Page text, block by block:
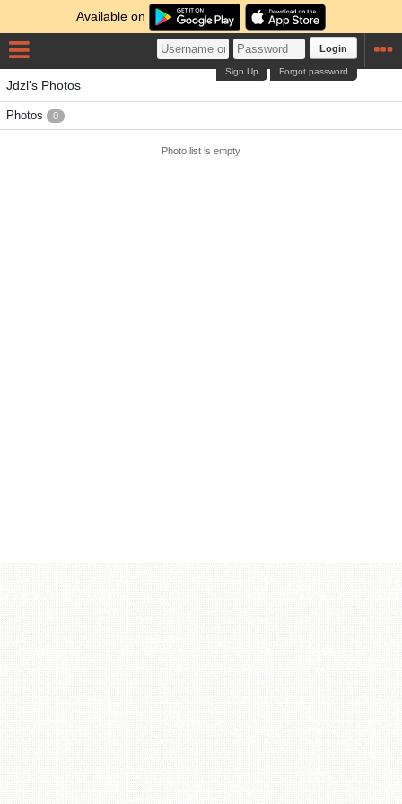
Available on
Login
Forgot password
Sign Up
Jdzl's Photos
Photos 0
Photo list is empty